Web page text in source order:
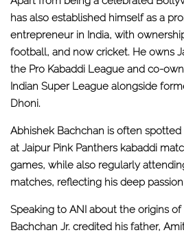
has also established himself as a
entrepreneur in India, with
football, and now cricket. He owns
the Pro Kabaddi League and co-
Indian Super League alongside
Dhoni.
Abhishek Bachchan is often
at Jaipur Pink Panthers kabaddi
games, while also regularly
matches, reflecting his deep
Speaking to ANI about the origins of
Bachchan Jr. credited his father,